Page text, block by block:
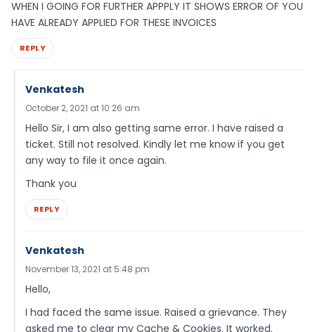
WHEN I GOING FOR FURTHER APPPLY IT SHOWS ERROR OF YOU
HAVE ALREADY APPLIED FOR THESE INVOICES
REPLY
Venkatesh
October 2, 2021 at 10:26 am
Hello Sir, I am also getting same error. I have raised a
ticket. Still not resolved. Kindly let me know if you get
any way to file it once again.
Thank you
REPLY
Venkatesh
November 13, 2021 at 5:48 pm
Hello,
I had faced the same issue. Raised a grievance. They
asked me to clear my Cache & Cookies. It worked.